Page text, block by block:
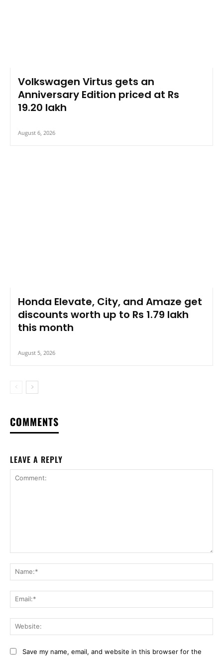
Volkswagen Virtus gets an
Anniversary Edition priced at Rs
19.20 lakh
August 6, 2026
Honda Elevate, City, and Amaze get
discounts worth up to Rs 1.79 lakh
this month
August 5, 2026
COMMENTS
LEAVE A REPLY
Save my name, email, and website in this browser for the